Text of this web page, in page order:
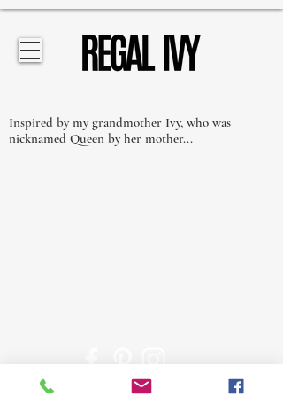
Inspired by my grandmother Ivy, who was
nicknamed Queen by her mother...